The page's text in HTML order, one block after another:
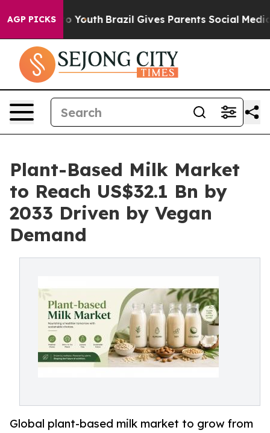
AGP PICKS
to Youth Brazil Gives Parents Social Media
Plant-Based Milk Market
to Reach US$32.1 Bn by
2033 Driven by Vegan
Demand
Global plant-based milk market to grow from